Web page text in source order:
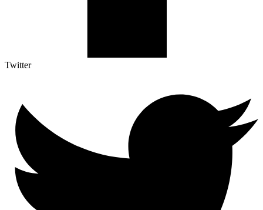
Twitter